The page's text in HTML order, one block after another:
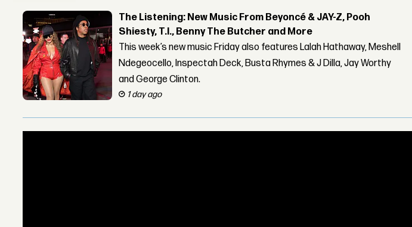
The Listening: New Music From Beyoncé & JAY-Z, Pooh
Shiesty, T.I., Benny The Butcher and More
This week’s new music Friday also features Lalah Hathaway, Meshell
Ndegeocello, Inspectah Deck, Busta Rhymes & J Dilla, Jay Worthy
and George Clinton.
1 day ago